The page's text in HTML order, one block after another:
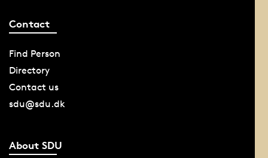
Contact
Find Person
Directory
Contact us
sdu@sdu.dk
About SDU